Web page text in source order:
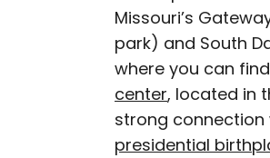
Missouri’s
park) and South
where you can find
center, located in
strong connection
presidential